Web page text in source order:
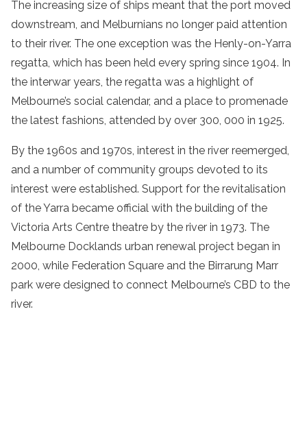
The increasing size of ships meant that the port moved
downstream, and Melburnians no longer paid attention
to their river. The one exception was the Henly-on-Yarra
regatta, which has been held every spring since 1904. In
the interwar years, the regatta was a highlight of
Melbourne’s social calendar, and a place to promenade
the latest fashions, attended by over 300, 000 in 1925.
By the 1960s and 1970s, interest in the river reemerged,
and a number of community groups devoted to its
interest were established. Support for the revitalisation
of the Yarra became official with the building of the
Victoria Arts Centre theatre by the river in 1973. The
Melbourne Docklands urban renewal project began in
2000, while Federation Square and the Birrarung Marr
park were designed to connect Melbourne’s CBD to the
river.